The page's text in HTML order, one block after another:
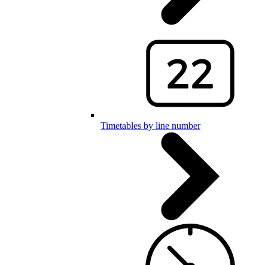
Timetables by line number